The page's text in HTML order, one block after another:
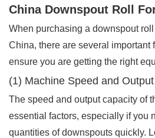
China Downspout Roll
When purchasing a downspout
China, there are several important
ensure you are getting the right
(1) Machine Speed and
The speed and output capacity of
essential factors, especially if you
quantities of downspouts quickly.